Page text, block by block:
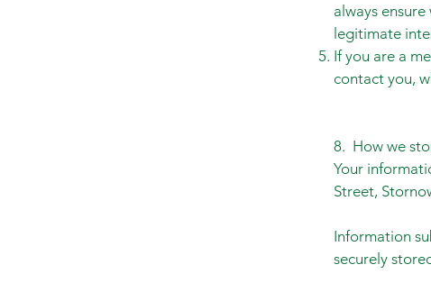
always
legitimate
If you are a
contact you,
8. How we
Your
Street,
Information
securely